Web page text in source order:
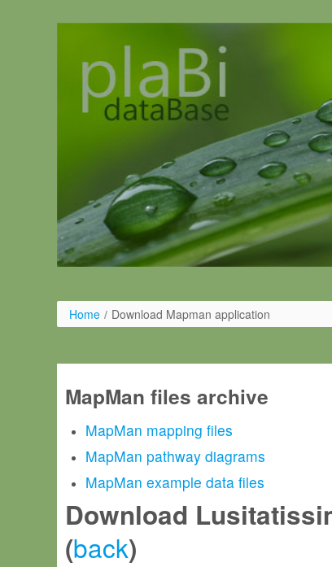
Home / Download Mapman application
MapMan files archive
MapMan mapping files
MapMan pathway diagrams
MapMan example data files
Download
(back)